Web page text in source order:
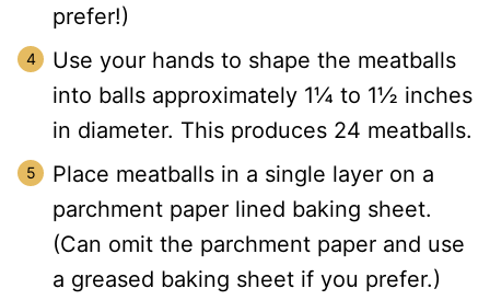
prefer!)
Use your hands to shape the meatballs
into balls approximately 1¼ to 1½ inches
in diameter. This produces 24 meatballs.
Place meatballs in a single layer on a
parchment paper lined baking sheet.
(Can omit the parchment paper and use
a greased baking sheet if you prefer.)